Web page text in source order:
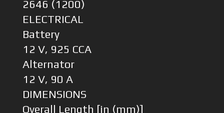
2646 (1200)
ELECTRICAL
Battery
12 V, 925 CCA
Alternator
12 V, 90 A
DIMENSIONS
Overall Length [in (mm)]